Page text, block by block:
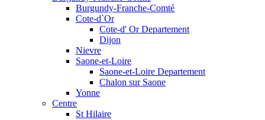
Burgundy-Franche-Comté
Cote-d`Or
Cote-d' Or Departement
Dijon
Nievre
Saone-et-Loire
Saone-et-Loire Departement
Chalon sur Saone
Yonne
Centre
St Hilaire